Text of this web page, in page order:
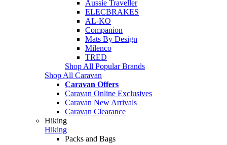
Aussie Traveller
ELECBRAKES
AL-KO
Companion
Mats By Design
Milenco
TRED
Shop All Popular Brands
Shop All Caravan
Caravan Offers
Caravan Online Exclusives
Caravan New Arrivals
Caravan Clearance
Hiking
Hiking
Packs and Bags